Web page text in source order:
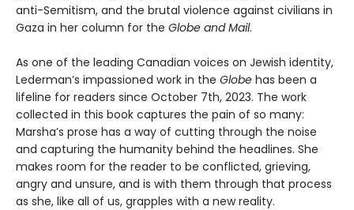
anti-Semitism, and the brutal violence against civilians in
Gaza in her column for the Globe and Mail.
As one of the leading Canadian voices on Jewish identity,
Lederman’s impassioned work in the Globe has been a
lifeline for readers since October 7th, 2023. The work
collected in this book captures the pain of so many:
Marsha’s prose has a way of cutting through the noise
and capturing the humanity behind the headlines. She
makes room for the reader to be conflicted, grieving,
angry and unsure, and is with them through that process
as she, like all of us, grapples with a new reality.